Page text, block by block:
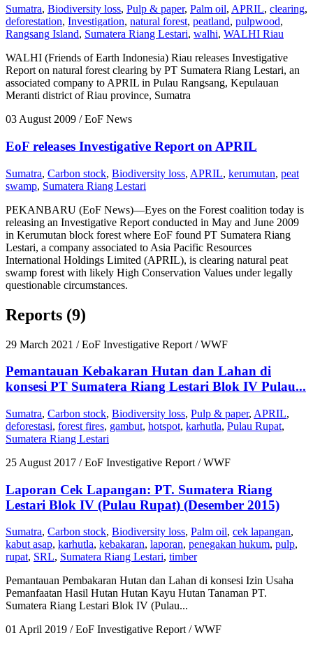
Sumatra, Biodiversity loss, Pulp & paper, Palm oil, APRIL, clearing,
deforestation, Investigation, natural forest, peatland, pulpwood,
Rangsang Island, Sumatera Riang Lestari, walhi, WALHI Riau
WALHI (Friends of Earth Indonesia) Riau releases Investigative
Report on natural forest clearing by PT Sumatera Riang Lestari, an
associated company to APRIL in Pulau Rangsang, Kepulauan
Meranti district of Riau province, Sumatra
03 August 2009 / EoF News
EoF releases Investigative Report on APRIL
Sumatra, Carbon stock, Biodiversity loss, APRIL, kerumutan, peat
swamp, Sumatera Riang Lestari
PEKANBARU (EoF News)—Eyes on the Forest coalition today is
releasing an Investigative Report conducted in May and June 2009
in Kerumutan block forest where EoF found PT Sumatera Riang
Lestari, a company associated to Asia Pacific Resources
International Holdings Limited (APRIL), is clearing natural peat
swamp forest with likely High Conservation Values under legally
questionable circumstances.
Reports (9)
29 March 2021 / EoF Investigative Report / WWF
Pemantauan Kebakaran Hutan dan Lahan di
konsesi PT Sumatera Riang Lestari Blok IV Pulau...
Sumatra, Carbon stock, Biodiversity loss, Pulp & paper, APRIL,
deforestasi, forest fires, gambut, hotspot, karhutla, Pulau Rupat,
Sumatera Riang Lestari
25 August 2017 / EoF Investigative Report / WWF
Laporan Cek Lapangan: PT. Sumatera Riang
Lestari Blok IV (Pulau Rupat) (Desember 2015)
Sumatra, Carbon stock, Biodiversity loss, Palm oil, cek lapangan,
kabut asap, karhutla, kebakaran, laporan, penegakan hukum, pulp,
rupat, SRL, Sumatera Riang Lestari, timber
Pemantauan Pembakaran Hutan dan Lahan di konsesi Izin Usaha
Pemanfaatan Hasil Hutan Hutan Kayu Hutan Tanaman PT.
Sumatera Riang Lestari Blok IV (Pulau...
01 April 2019 / EoF Investigative Report / WWF